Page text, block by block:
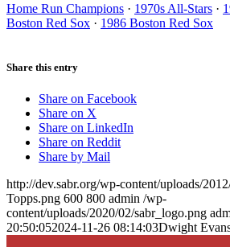
Home Run Champions · 1970s All-Stars ·
Boston Red Sox · 1986 Boston Red Sox
Share this entry
Share on Facebook
Share on X
Share on LinkedIn
Share on Reddit
Share by Mail
http://dev.sabr.org/wp-content/uploads/
Topps.png 600 800 admin /wp-
content/uploads/2020/02/sabr_logo.png
20:50:052024-11-26 08:14:03Dwight